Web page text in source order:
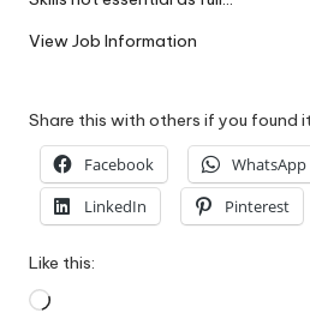
o
View Job Information
Share this with others if you found
Facebook WhatsApp
LinkedIn
Pinterest
Like this:
Loading…